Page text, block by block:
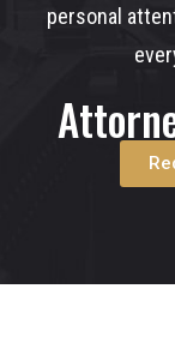
personal